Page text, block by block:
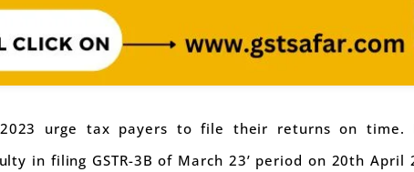
2023 urge tax payers to file their returns on time.
in filing GSTR-3B of March 23’ period on 20th April